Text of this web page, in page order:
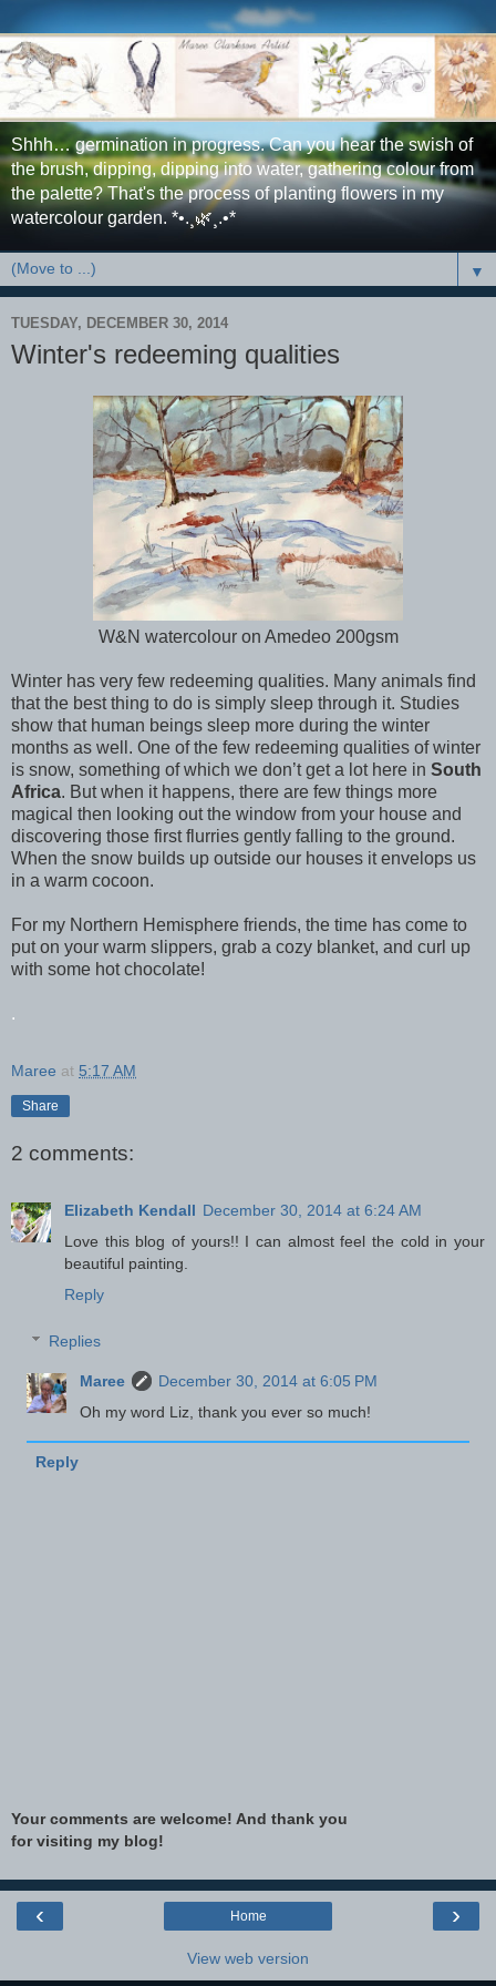
Shhh… germination in progress. Can you hear the swish of
the brush, dipping, dipping into water, gathering colour from
the palette? That's the process of planting flowers in my
watercolour garden. *•.¸🌿¸.•*
▼
TUESDAY, DECEMBER 30, 2014
Winter's redeeming qualities
W&N watercolour on Amedeo 200gsm
Winter has very few redeeming qualities. Many animals find
that the best thing to do is simply sleep through it. Studies
show that human beings sleep more during the winter
months as well. One of the few redeeming qualities of winter
is snow, something of which we don’t get a lot here in South
Africa. But when it happens, there are few things more
magical then looking out the window from your house and
discovering those first flurries gently falling to the ground.
When the snow builds up outside our houses it envelops us
in a warm cocoon.
For my Northern Hemisphere friends, the time has come to
put on your warm slippers, grab a cozy blanket, and curl up
with some hot chocolate!
.
Maree at 5:17 AM
Share
2 comments:
Elizabeth Kendall December 30, 2014 at 6:24 AM
Love this blog of yours!! I can almost feel the cold in your
beautiful painting.
Reply
Replies
Maree
December 30, 2014 at 6:05 PM
Oh my word Liz, thank you ever so much!
Reply
Your comments are welcome! And thank you
for visiting my blog!
‹ ›
Home
View web version